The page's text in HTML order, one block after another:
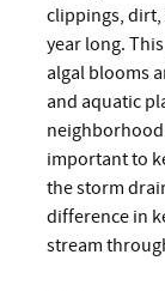
clippings, dirt,
year long.
algal blooms
and aquatic
important to
the storm
difference in
stream